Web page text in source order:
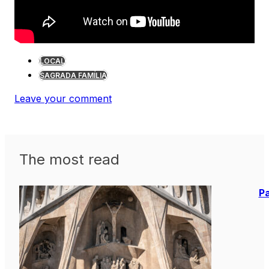
LOCAL
SAGRADA FAMÍLIA
Leave your comment
The most read